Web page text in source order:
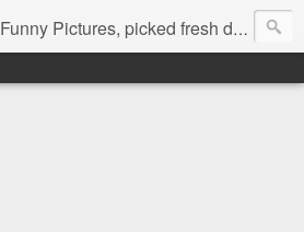
Funny Pictures, picked fresh daily !